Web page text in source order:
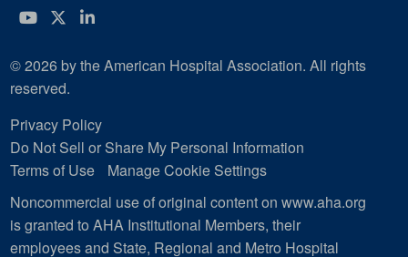
YouTube
Twitter
LinkedIn
© 2026 by the American Hospital Association. All rights
reserved.
Privacy Policy
Do Not Sell or Share My Personal Information
Terms of Use
Manage Cookie Settings
Noncommercial use of original content on www.aha.org
is granted to AHA Institutional Members, their
employees and State, Regional and Metro Hospital